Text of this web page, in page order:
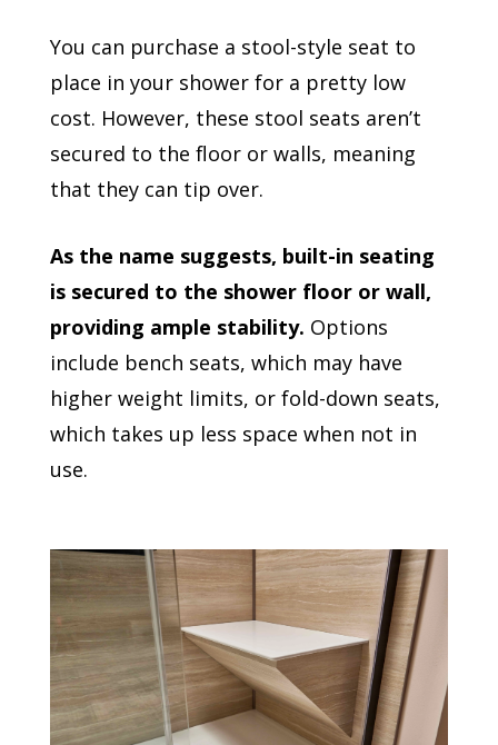
You can purchase a stool-style seat to
place in your shower for a pretty low
cost. However, these stool seats aren’t
secured to the floor or walls, meaning
that they can tip over.
As the name suggests, built-in seating
is secured to the shower floor or wall,
providing ample stability. Options
include bench seats, which may have
higher weight limits, or fold-down seats,
which takes up less space when not in
use.